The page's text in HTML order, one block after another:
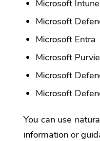
Microsoft Intune
Microsoft
Microsoft Entra
Microsoft
Microsoft
Microsoft
You can use
information or